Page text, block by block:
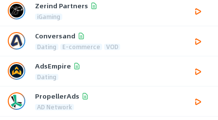
Zerind Partners
iGaming
Conversand
Dating E-commerce VOD
AdsEmpire
Dating
PropellerAds
AD Network